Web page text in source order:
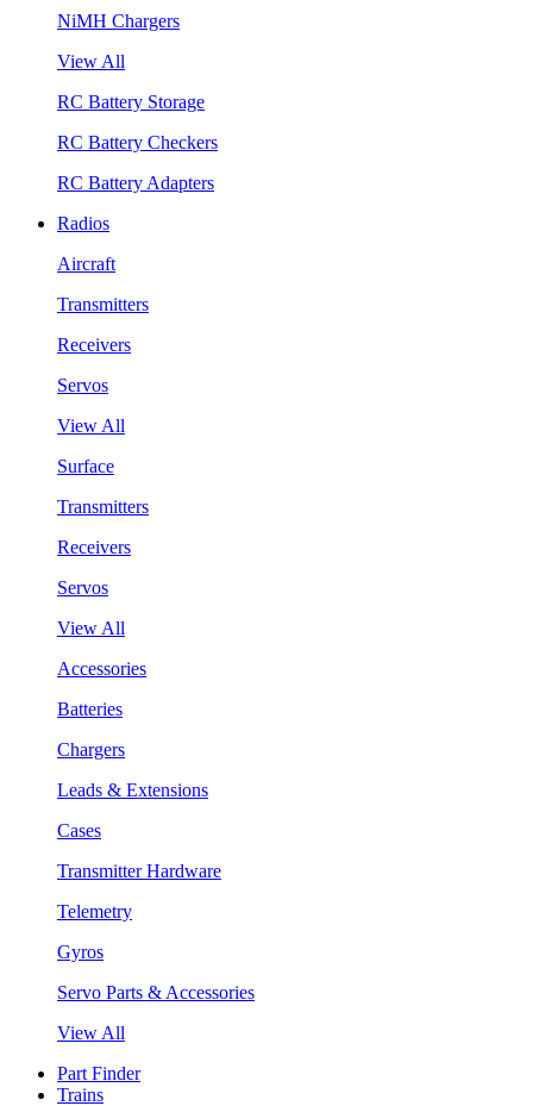
NiMH Chargers
View All
RC Battery Storage
RC Battery Checkers
RC Battery Adapters
Radios
Aircraft
Transmitters
Receivers
Servos
View All
Surface
Transmitters
Receivers
Servos
View All
Accessories
Batteries
Chargers
Leads & Extensions
Cases
Transmitter Hardware
Telemetry
Gyros
Servo Parts & Accessories
View All
Part Finder
Trains